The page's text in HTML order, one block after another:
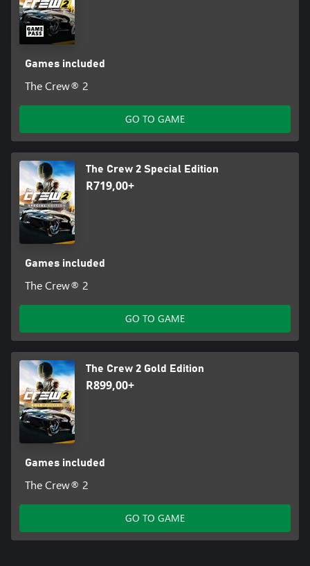
Games included
The Crew® 2
GO TO GAME
The Crew 2 Special Edition
R719,00+
Games included
The Crew® 2
GO TO GAME
The Crew 2 Gold Edition
R899,00+
Games included
The Crew® 2
GO TO GAME